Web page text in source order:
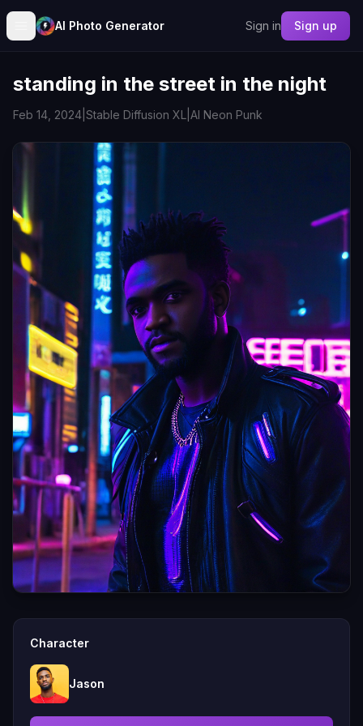
AI Photo Generator Sign in Sign up
standing in the street in the night
Feb 14, 2024 Stable Diffusion XL AI Neon Punk
Character
Jason